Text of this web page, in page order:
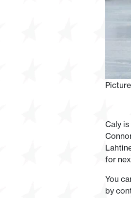
Caly is
for
You
by